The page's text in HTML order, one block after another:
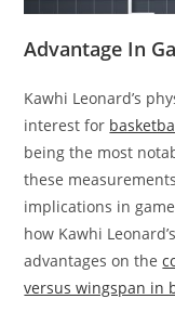
Advantage In
Kawhi Leonard’s
interest for
being the most
these
implications in
how Kawhi
advantages on the
versus wingspan in